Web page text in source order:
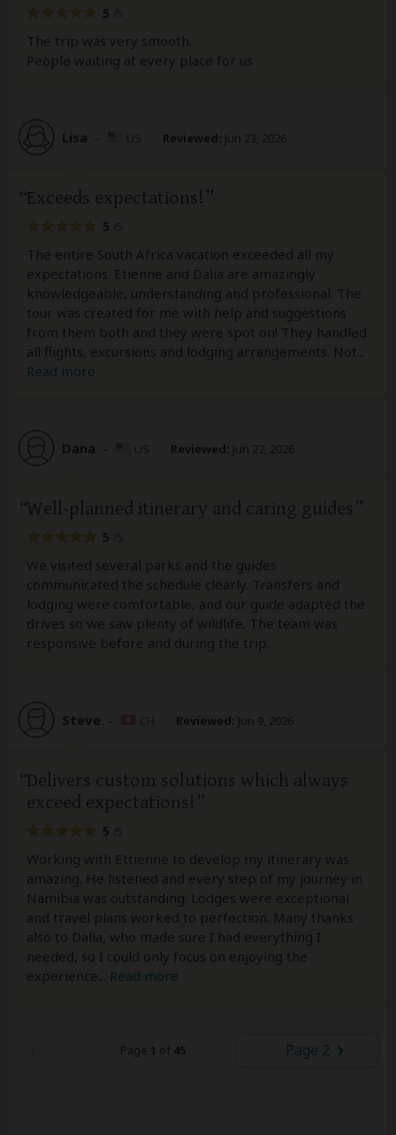
5
The trip was very smooth.
People waiting at every place for us
Lisa – Reviewed: Jun 23, 2026
Exceeds expectations!
5
The entire South Africa vacation exceeded all my
expectations. Etienne and Dalia are amazingly
knowledgeable, understanding and professional. The
tour was created for me with help and suggestions
from them both and they were spot on! They handled
all flights, excursions and lodging arrangements. Not
Read more
Dana – Reviewed: Jun 22, 2026
Well-planned itinerary and caring guides
5
We visited several parks and the guides
communicated the schedule clearly. Transfers and
lodging were comfortable, and our guide adapted the
drives so we saw plenty of wildlife. The team was
responsive before and during the trip.
Steve – Reviewed: Jun 9, 2026
Delivers custom solutions which always
exceed expectations!
5
Working with Ettienne to develop my itinerary was
amazing. He listened and every step of my journey in
Namibia was outstanding. Lodges were exceptional
and travel plans worked to perfection. Many thanks
also to Dalia, who made sure I had everything I
needed, so I could only focus on enjoying the
experience
Read more
Page 1 of 45 Page 2